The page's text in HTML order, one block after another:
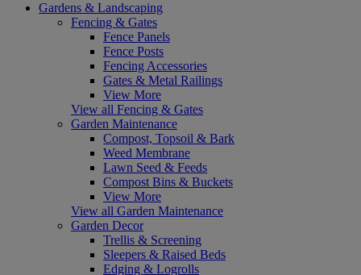
Gardens & Landscaping
Fencing & Gates
Fence Panels
Fence Posts
Fencing Accessories
Gates & Metal Railings
View More
View all Fencing & Gates
Garden Maintenance
Compost, Topsoil & Bark
Weed Membrane
Lawn Seed & Feeds
Compost Bins & Buckets
View More
View all Garden Maintenance
Garden Decor
Trellis & Screening
Sleepers & Raised Beds
Edging & Logrolls